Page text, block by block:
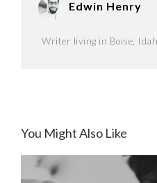
Edwin Henry
Writer living in Boise,
You Might Also Like